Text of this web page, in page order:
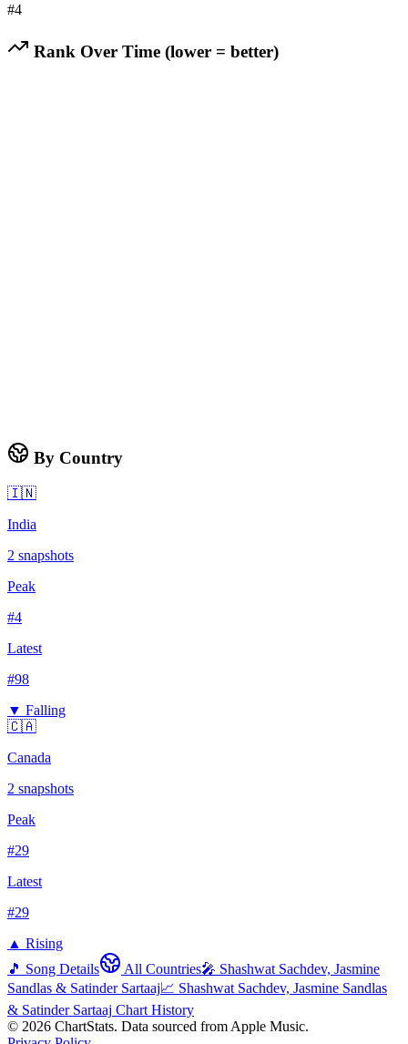
#4
Rank Over Time (lower = better)
By Country
🇮🇳
India
2 snapshots
Peak
#4
Latest
#98
▼ Falling
🇨🇦
Canada
2 snapshots
Peak
#29
Latest
#29
▲ Rising
🎵 Song Details
All Countries🎤 Shashwat Sachdev, Jasmine
Sandlas & Satinder Sartaaj📈 Shashwat Sachdev, Jasmine Sandlas
& Satinder Sartaaj Chart History
© 2026 ChartStats. Data sourced from Apple Music.